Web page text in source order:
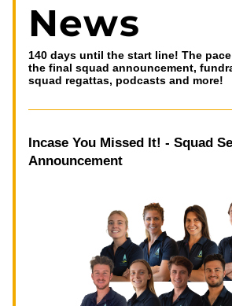
News
140 days until the start line! The
the final squad announcement,
squad regattas, podcasts and more!
Incase You Missed It! - Squad
Announcement